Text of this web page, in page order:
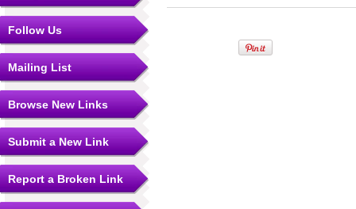
Follow Us
Mailing List
Browse New Links
Submit a New Link
Report a Broken Link